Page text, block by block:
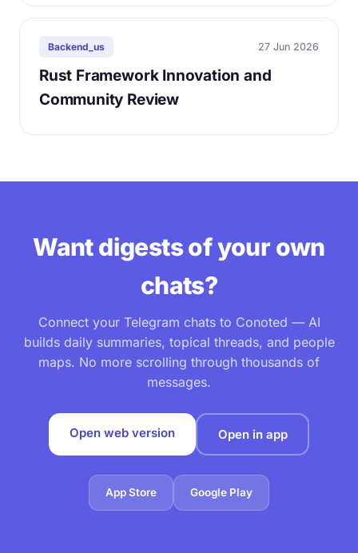
Backend_us 27 Jun 2026
Rust Framework Innovation and
Community Review
Want digests of your own
chats?
Connect your Telegram chats to Conoted — AI
builds daily summaries, topical threads, and people
maps. No more scrolling through thousands of
messages.
Open web version Open in app
App Store Google Play